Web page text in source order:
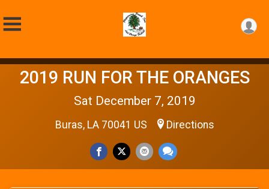
2019 RUN FOR THE ORANGES
Sat December 7, 2019
Buras, LA 70041 US Directions